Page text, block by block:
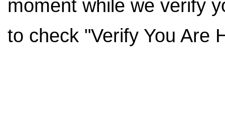
moment while we verify
to check "Verify You Are